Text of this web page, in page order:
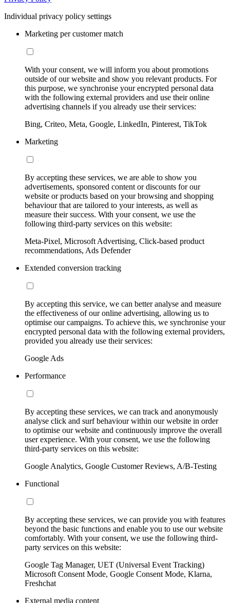
Individual privacy policy settings
Marketing per customer match
With your consent, we will inform you about promotions
outside of our website and show you relevant products. For
this purpose, we synchronise your encrypted personal data
with the following external providers and use their online
advertising channels if you already use their services:
Bing, Criteo, Meta, Google, LinkedIn, Pinterest, TikTok
Marketing
By accepting these services, we are able to show you
advertisements, sponsored content or discounts for our
website or products based on your browsing and shopping
behaviour that are tailored to your interests, as well as
measure their success. With your consent, we use the
following third-party services on this website:
Meta-Pixel, Microsoft Advertising, Click-based product
recommendations, Ads Defender
Extended conversion tracking
By accepting this service, we can better analyse and measure
the effectiveness of our online advertising, allowing us to
optimise our campaigns. To achieve this, we synchronise your
encrypted personal data with the following external providers,
provided you already use their services:
Google Ads
Performance
By accepting these services, we can track and anonymously
analyse click and surf behaviour within our website in order
to optimise our website and continuously improve the overall
user experience. With your consent, we use the following
third-party services on this website:
Google Analytics, Google Customer Reviews, A/B-Testing
Functional
By accepting these services, we can provide you with features
beyond the basic functions and enable you to use our website
comfortably. With your consent, we use the following third-
party services on this website:
Google Tag Manager, UET (Universal Event Tracking)
Microsoft Consent Mode, Google Consent Mode, Klarna,
Freshchat
External media content